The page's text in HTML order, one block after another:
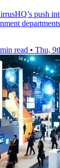
push
read • Thu,